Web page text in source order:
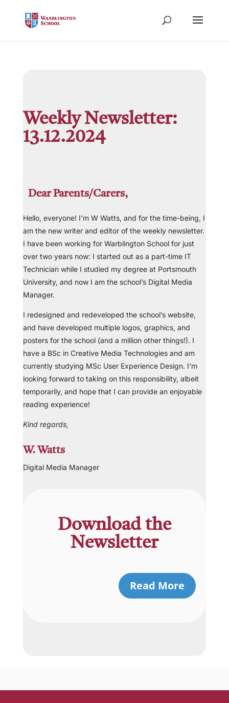
Weekly Newsletter:
13.12.2024
Dear Parents/Carers,
Hello, everyone! I’m W Watts, and for the time-being, I
am the new writer and editor of the weekly newsletter.
I have been working for Warblington School for just
over two years now: I started out as a part-time IT
Technician while I studied my degree at Portsmouth
University, and now I am the school’s Digital Media
Manager.
I redesigned and redeveloped the school’s website,
and have developed multiple logos, graphics, and
posters for the school (and a million other things!). I
have a BSc in Creative Media Technologies and am
currently studying MSc User Experience Design. I’m
looking forward to taking on this responsibility, albeit
temporarily, and hope that I can provide an enjoyable
reading experience!
Kind regards,
W. Watts
Digital Media Manager
Download the
Newsletter
Read More